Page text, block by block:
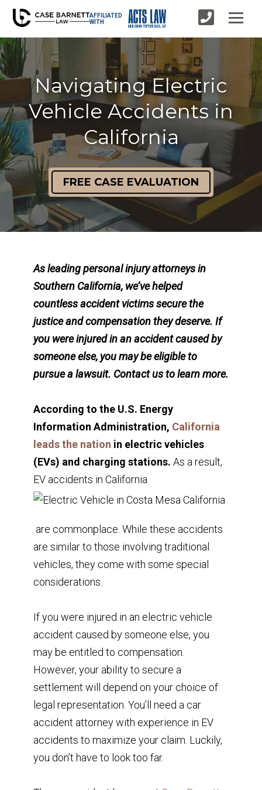
AFFILIATED
WITH
Navigating Electric
Vehicle Accidents in
California
FREE CASE EVALUATION
As leading personal injury attorneys in
Southern California, we’ve helped
countless accident victims secure the
justice and compensation they deserve. If
you were injured in an accident caused by
someone else, you may be eligible to
pursue a lawsuit. Contact us to learn more.
According to the U.S. Energy
Information Administration, California
leads the nation in electric vehicles
(EVs) and charging stations. As a result,
EV accidents in California
are commonplace. While these accidents
are similar to those involving traditional
vehicles, they come with some special
considerations.
If you were injured in an electric vehicle
accident caused by someone else, you
may be entitled to compensation.
However, your ability to secure a
settlement will depend on your choice of
legal representation. You’ll need a car
accident attorney with experience in EV
accidents to maximize your claim. Luckily,
you don’t have to look too far.